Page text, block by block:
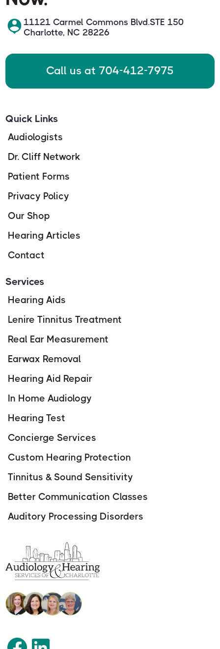
11121 Carmel Commons Blvd.STE 150
Charlotte, NC 28226
Call us at 704-412-7975
Quick Links
Audiologists
Dr. Cliff Network
Patient Forms
Privacy Policy
Our Shop
Hearing Articles
Contact
Services
Hearing Aids
Lenire Tinnitus Treatment
Real Ear Measurement
Earwax Removal
Hearing Aid Repair
In Home Audiology
Hearing Test
Concierge Services
Custom Hearing Protection
Tinnitus & Sound Sensitivity
Better Communication Classes
Auditory Processing Disorders